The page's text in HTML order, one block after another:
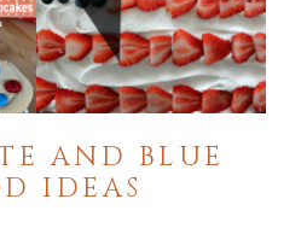
AND BLUE
IDEAS